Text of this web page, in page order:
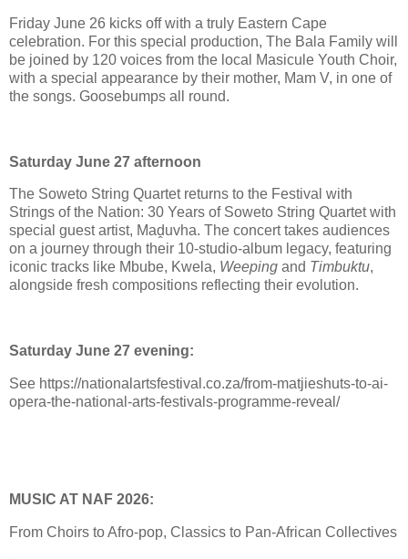
Friday June 26 kicks off with a truly Eastern Cape
celebration. For this special production, The Bala Family will
be joined by 120 voices from the local Masicule Youth Choir,
with a special appearance by their mother, Mam V, in one of
the songs. Goosebumps all round.
Saturday June 27 afternoon
The Soweto String Quartet returns to the Festival with
Strings of the Nation: 30 Years of Soweto String Quartet with
special guest artist, Maḓuvha. The concert takes audiences
on a journey through their 10-studio-album legacy, featuring
iconic tracks like Mbube, Kwela, Weeping and Timbuktu,
alongside fresh compositions reflecting their evolution.
Saturday June 27 evening:
See https://nationalartsfestival.co.za/from-matjieshuts-to-ai-
opera-the-national-arts-festivals-programme-reveal/
MUSIC AT NAF 2026:
From Choirs to Afro-pop, Classics to Pan-African Collectives